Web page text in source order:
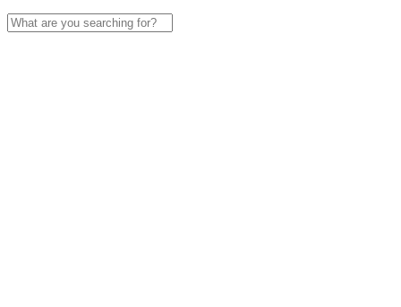
Search
for: